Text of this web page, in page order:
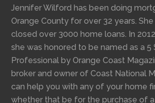
Jennifer Wilford has been doing
Orange County for over 32 years.
closed over 3000 home loans. In
she was honored to be named as a 5
Professional by Orange Coast
broker and owner of Coast National
can help you with any of your home
whether that be for the purchase of